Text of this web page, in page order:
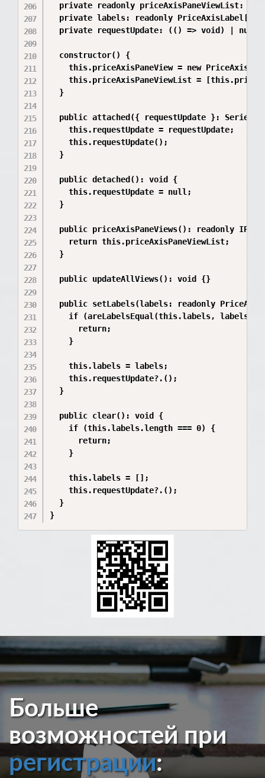
private readonly priceAxisPaneViewList:
private labels: readonly PriceAxisLabel[] =
private requestUpdate: (() => void) | null
  constructor() {
this.priceAxisPaneView = new
this.priceAxisPaneViewList =
  }
public attached({ requestUpdate }:
    this.requestUpdate = requestUpdate;
    this.requestUpdate();
  }
  public detached(): void {
    this.requestUpdate = null;
  }
public priceAxisPaneViews(): readonly
    return this.priceAxisPaneViewList;
  }
  public updateAllViews(): void {}
public setLabels(labels: readonly
if (areLabelsEqual(this.labels, labels))
      return;
    }
    this.labels = labels;
    this.requestUpdate?.();
  }
  public clear(): void {
    if (this.labels.length === 0) {
      return;
    }
    this.labels = [];
    this.requestUpdate?.();
  }
Больше
возможностей при
регистрации: